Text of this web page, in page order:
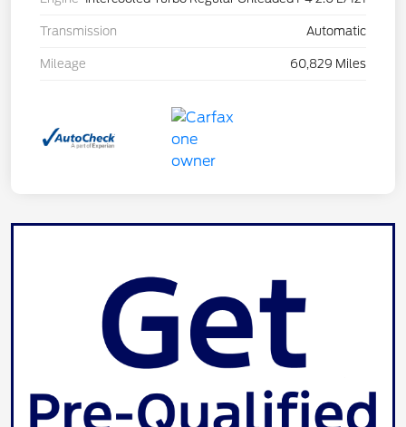
Transmission Automatic
Mileage 60,829 Miles